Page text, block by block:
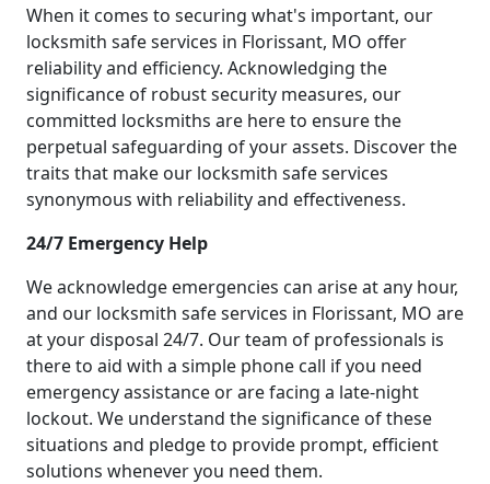
When it comes to securing what's important, our
locksmith safe services in Florissant, MO offer
reliability and efficiency. Acknowledging the
significance of robust security measures, our
committed locksmiths are here to ensure the
perpetual safeguarding of your assets. Discover the
traits that make our locksmith safe services
synonymous with reliability and effectiveness.
24/7 Emergency Help
We acknowledge emergencies can arise at any hour,
and our locksmith safe services in Florissant, MO are
at your disposal 24/7. Our team of professionals is
there to aid with a simple phone call if you need
emergency assistance or are facing a late-night
lockout. We understand the significance of these
situations and pledge to provide prompt, efficient
solutions whenever you need them.